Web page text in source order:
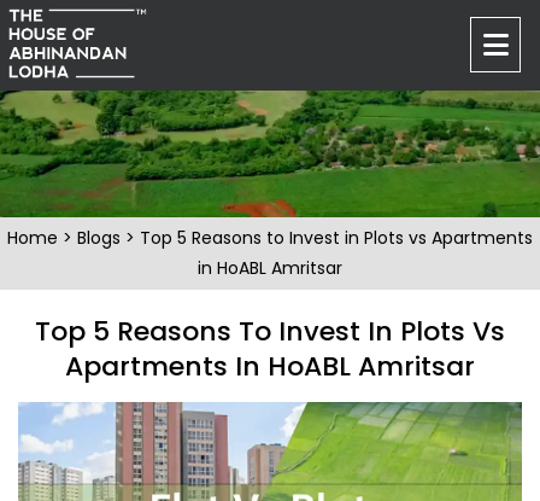
Home > Blogs > Top 5 Reasons to Invest in Plots vs Apartments
in HoABL Amritsar
Top 5 Reasons To Invest In Plots Vs
Apartments In HoABL Amritsar